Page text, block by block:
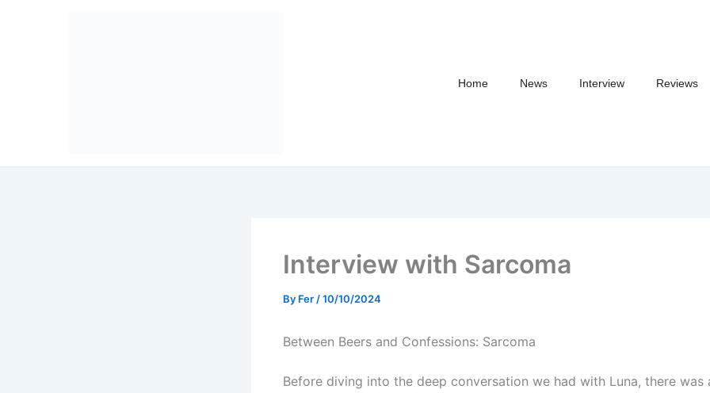
Home News Interview Reviews
Interview with Sarcoma
By Fer /10/10/2024
Between Beers and Confessions: Sarcoma
Before diving into the deep conversation we had with Luna, there was